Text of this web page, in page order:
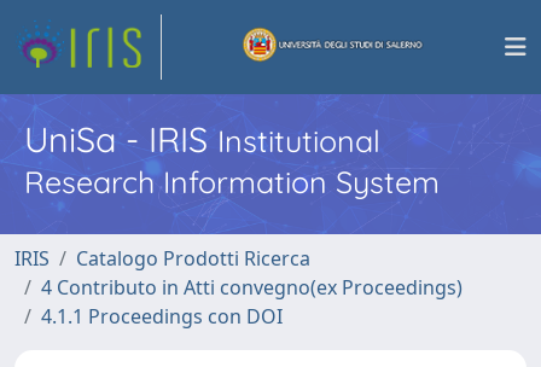
UniSa - IRISInstitutional
Research Information System
IRIS
Catalogo Prodotti Ricerca
4 Contributo in Atti convegno(ex Proceedings)
4.1.1 Proceedings con DOI